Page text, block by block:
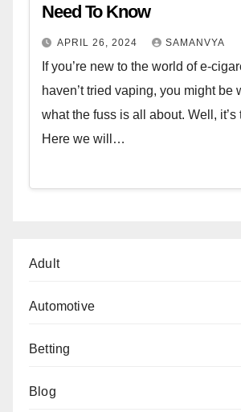
Need To Know
APRIL 26, 2024 SAMANVYA
If you’re new to the world of e-
haven’t tried vaping, you might be
what the fuss is all about. Well, it’s
Here we will…
Adult
Automotive
Betting
Blog